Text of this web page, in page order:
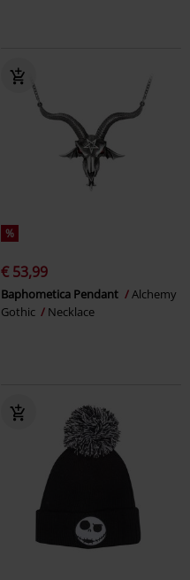
%
€ 53,99
Baphometica Pendant
Alchemy
Gothic
Necklace